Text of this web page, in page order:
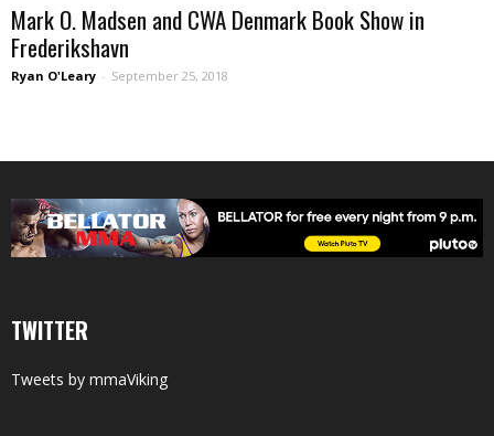
Mark O. Madsen and CWA Denmark Book Show in
Frederikshavn
Ryan O'Leary - September 25, 2018
TWITTER
Tweets by mmaViking